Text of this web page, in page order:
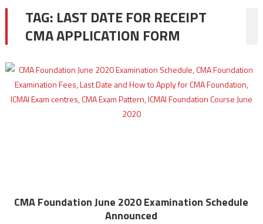
TAG: LAST DATE FOR RECEIPT
CMA APPLICATION FORM
CMA Foundation June 2020 Examination Schedule
Announced